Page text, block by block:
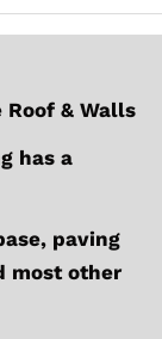
& Walls
has a
paving
most other